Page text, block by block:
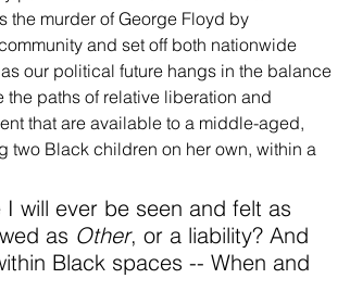
the murder of George Floyd by
and set off both nationwide
our political future hangs in the balance
paths of relative liberation and
that are available to a middle-aged,
two Black children on her own, within a
will ever be seen and felt as
as Other, or a liability? And
Black spaces -- When and